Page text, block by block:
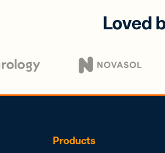
Loved
Products